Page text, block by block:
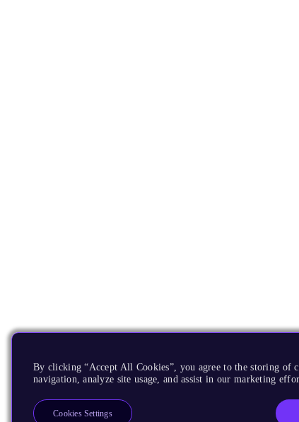
By clicking “Accept All Cookies”, you agree to the storing of
navigation, analyze site usage, and assist in our marketing
Cookies Settings